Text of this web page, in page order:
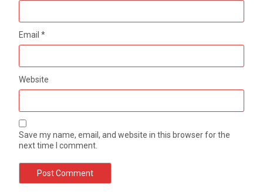
Email*
Website
Save my name, email, and website in this browser for the
next time I comment.